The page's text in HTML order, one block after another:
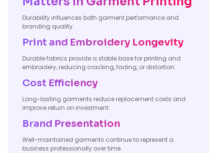
Durability influences both garment performance and
branding quality.
Print and Embroidery Longevity
Durable fabrics provide a stable base for printing and
embroidery, reducing cracking, fading, or distortion.
Cost Efficiency
Long-lasting garments reduce replacement costs and
improve return on investment.
Brand Presentation
Well-maintained garments continue to represent a
business professionally over time.